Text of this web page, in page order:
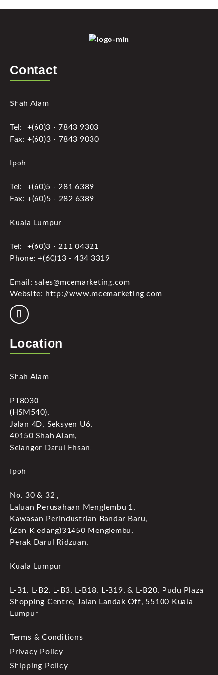
Contact
Shah Alam
Tel: +(60)3 - 7843 9303
Fax: +(60)3 - 7843 9030
Ipoh
Tel: +(60)5 - 281 6389
Fax: +(60)5 - 282 6389
Kuala Lumpur
Tel: +(60)3 - 211 04321
Phone: +(60)13 - 434 3319
Email: sales@mcemarketing.com
Website: http://www.mcemarketing.com
Location
Shah Alam
PT8030
(HSM540),
Jalan 4D, Seksyen U6,
40150 Shah Alam,
Selangor Darul Ehsan.
Ipoh
No. 30 & 32 ,
Laluan Perusahaan Menglembu 1,
Kawasan Perindustrian Bandar Baru,
(Zon Kledang)31450 Menglembu,
Perak Darul Ridzuan.
Kuala Lumpur
L-B1, L-B2, L-B3, L-B18, L-B19, & L-B20, Pudu Plaza
Shopping Centre, Jalan Landak Off, 55100 Kuala
Lumpur
Terms & Conditions
Privacy Policy
Shipping Policy